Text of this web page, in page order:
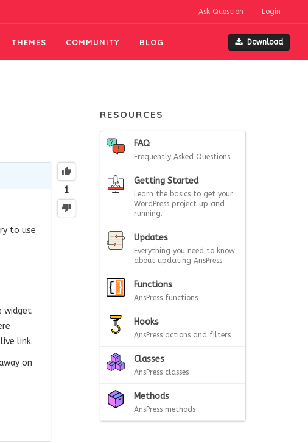
Ask Question Login
THEMES COMMUNITY BLOG Download
1
to use
widget
link.
on
RESOURCES
FAQ
Frequently Asked Questions.
Getting Started
Learn the basics to get your
WordPress project up and
running.
Updates
Everything you need to know
about updating AnsPress.
Functions
AnsPress functions
Hooks
AnsPress actions and filters
Classes
AnsPress classes
Methods
AnsPress methods